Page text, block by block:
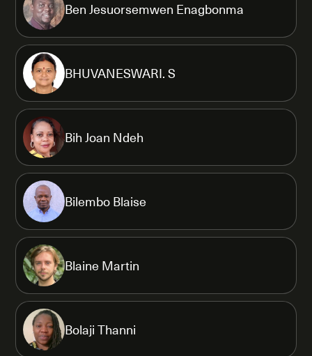
Ben Jesuorsemwen Enagbonma
BHUVANESWARI. S
Bih Joan Ndeh
Bilembo Blaise
Blaine Martin
Bolaji Thanni